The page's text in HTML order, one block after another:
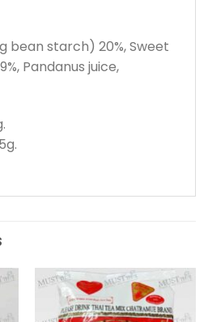
bean starch) 20%, Sweet
Pandanus juice,